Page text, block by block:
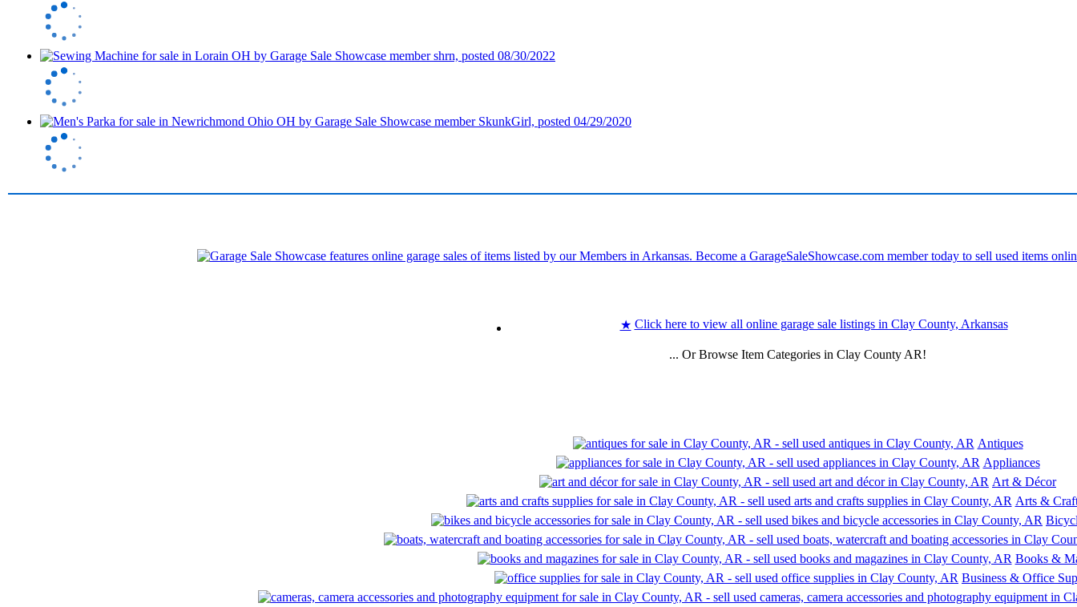
★ Click here to view all online garage sale listings in Clay County, Arkansas
... Or Browse Item Categories in Clay County AR!
Antiques
Appliances
Art & Décor
Arts &
Books &
Business & Office